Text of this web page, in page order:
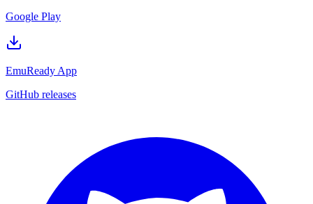
Google Play
EmuReady App
GitHub releases